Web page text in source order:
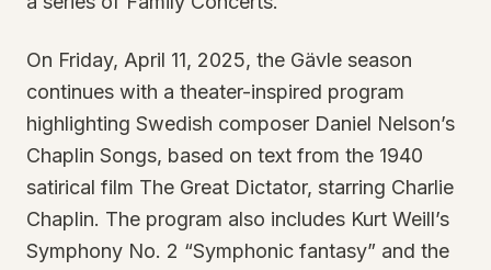
On Friday, April 11, 2025, the Gävle season
continues with a theater-inspired program
highlighting Swedish composer Daniel Nelson’s
Chaplin Songs, based on text from the 1940
satirical film The Great Dictator, starring Charlie
Chaplin. The program also includes Kurt Weill’s
Symphony No. 2 “Symphonic fantasy” and the